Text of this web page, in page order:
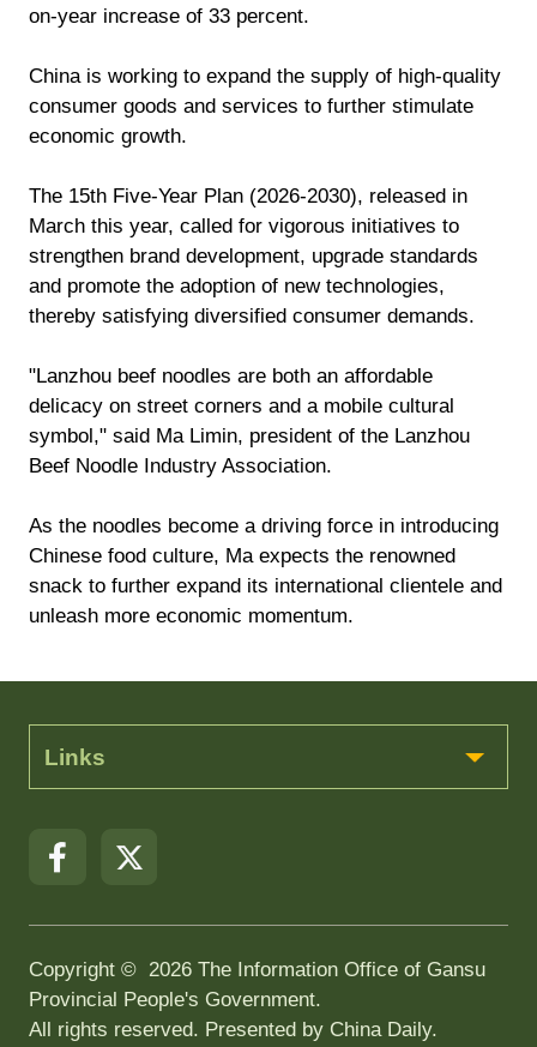
on-year increase of 33 percent.
China is working to expand the supply of high-quality
consumer goods and services to further stimulate
economic growth.
The 15th Five-Year Plan (2026-2030), released in
March this year, called for vigorous initiatives to
strengthen brand development, upgrade standards
and promote the adoption of new technologies,
thereby satisfying diversified consumer demands.
"Lanzhou beef noodles are both an affordable
delicacy on street corners and a mobile cultural
symbol," said Ma Limin, president of the Lanzhou
Beef Noodle Industry Association.
As the noodles become a driving force in introducing
Chinese food culture, Ma expects the renowned
snack to further expand its international clientele and
unleash more economic momentum.
Links
Copyright © 2026 The Information Office of Gansu
Provincial People's Government.
All rights reserved. Presented by China Daily.